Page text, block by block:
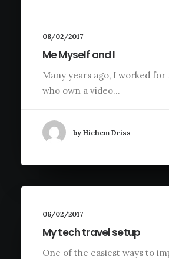
08/02/2017
Me Myself and I
Many years ago, I worked
who own a video…
by Hichem Driss
06/02/2017
My tech travel setup
One of the easiest ways to